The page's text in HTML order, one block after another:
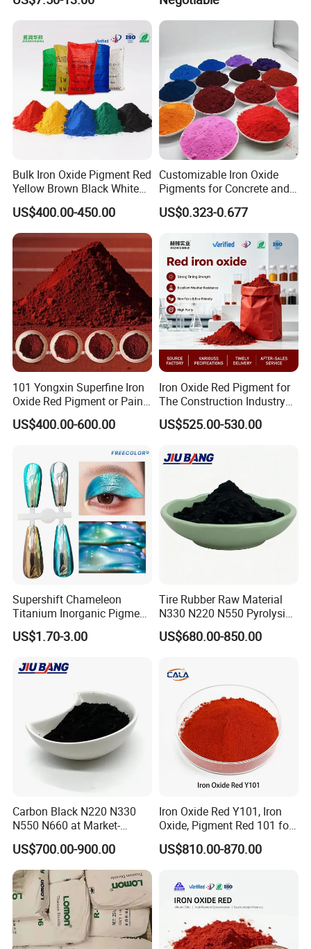
Automotive
Bulk Iron Oxide Pigment Red
Yellow Brown Black White
Blue Pigment
US$400.00-450.00
Customizable Iron Oxide
Pigments for Concrete and
Brick Colors
US$0.323-0.677
101 Yongxin Superfine Iron
Oxide Red Pigment or Paint
Ink Plastic
US$400.00-600.00
Iron Oxide Red Pigment for
The Construction Industry
Full Range of Colours
US$525.00-530.00
Supershift Chameleon
Titanium Inorganic Pigment
Powder Chromashift/Hyper
Shift Pearl Mica/TiO2 for
Painting
US$1.70-3.00
Tire Rubber Raw Material
N330 N220 N550 Pyrolysis
Acetylene Carbon Black for
Tyre Industry
US$680.00-850.00
Carbon Black N220 N330
N550 N660 at Market-
Beating Prices — Get Quote
for Current Best Offer
US$700.00-900.00
Iron Oxide Red Y101, Iron
Oxide, Pigment Red 101 for
Paint, Rubber, Plastic,
Cement Brick, Colored
US$810.00-870.00